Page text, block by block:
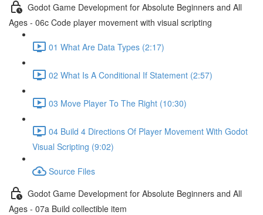
Godot Game Development for Absolute Beginners and All
Ages - 06c Code player movement with visual scripting
01 What Are Data Types (2:17)
02 What Is A Conditional If Statement (2:57)
03 Move Player To The Right (10:30)
04 Build 4 Directions Of Player Movement With Godot
Visual Scripting (9:02)
Source Files
Godot Game Development for Absolute Beginners and All
Ages - 07a Build collectible item